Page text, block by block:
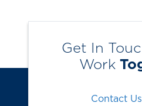
Get In
Work
Contact